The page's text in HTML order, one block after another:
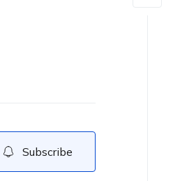
Subscribe